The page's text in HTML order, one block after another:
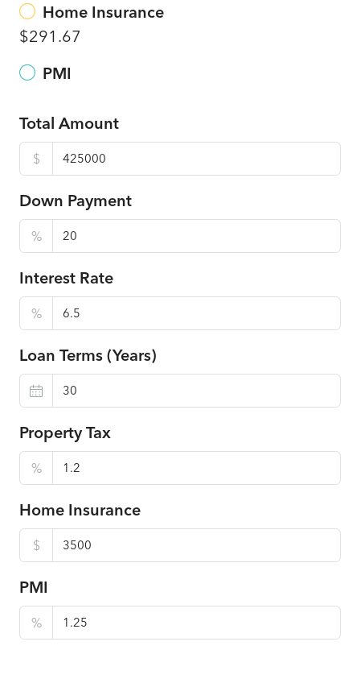
Home Insurance
$291.67
PMI
Total Amount
$
Down Payment
%
Interest Rate
%
Loan Terms (Years)
Property Tax
%
Home Insurance
$
PMI
%